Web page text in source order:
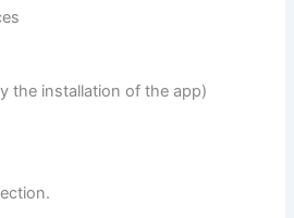
the installation of the app)